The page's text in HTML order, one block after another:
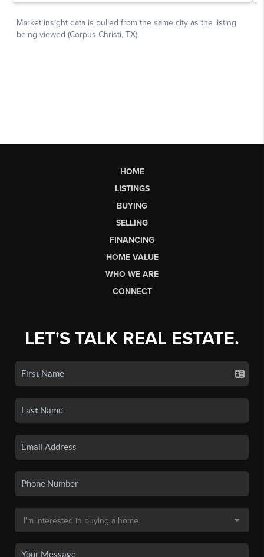
HOME
LISTINGS
BUYING
SELLING
FINANCING
HOME VALUE
WHO WE ARE
CONNECT
LET'S TALK REAL ESTATE.